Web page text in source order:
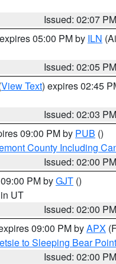
Issued: 02:07 PM
05:00 PM by ILN
Issued: 02:05 PM
View Text) expires 02:45
Issued: 02:03 PM
09:00 PM by PUB ()
County Including
Issued: 02:00 PM
PM byGJT ()
UT
Issued: 02:00 PM
09:00 PM byAPX
to Sleeping Bear
Issued: 02:00 PM